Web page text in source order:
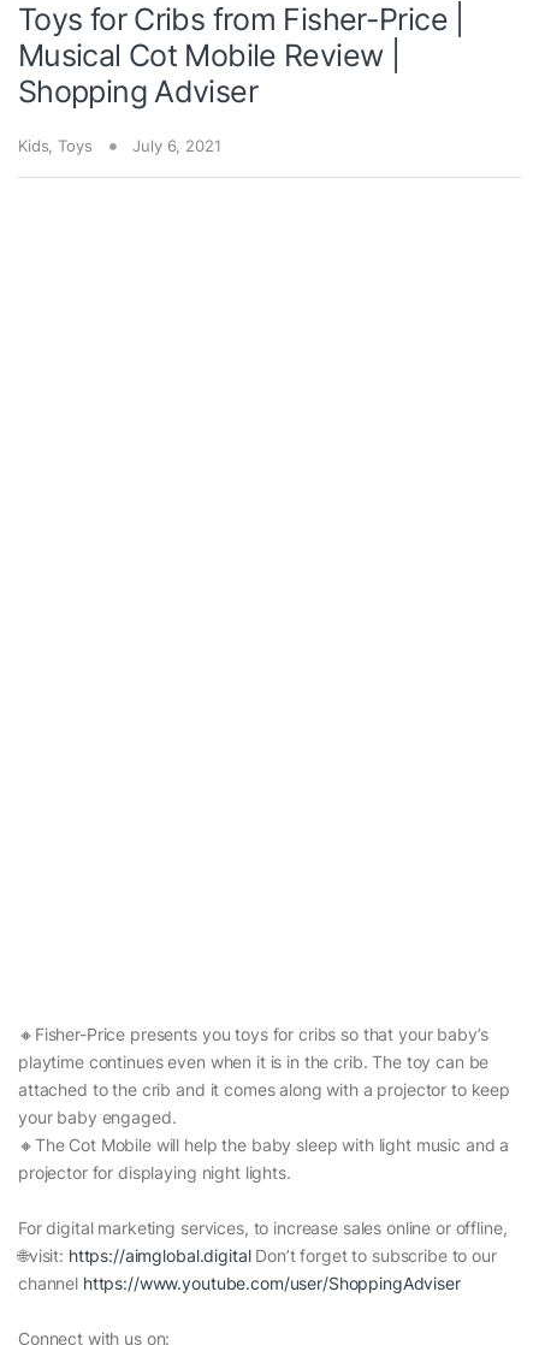
Toys for Cribs from Fisher-Price |
Musical Cot Mobile Review |
Shopping Adviser
Kids ,Toys July 6, 2021
🔸Fisher-Price presents you toys for cribs so that your baby’s
playtime continues even when it is in the crib. The toy can be
attached to the crib and it comes along with a projector to keep
your baby engaged.
🔸The Cot Mobile will help the baby sleep with light music and a
projector for displaying night lights.
For digital marketing services, to increase sales online or offline,
🌐visit: https://aimglobal.digitalDon’t forget to subscribe to our
channel https://www.youtube.com/user/ShoppingAdviser
Connect with us on: